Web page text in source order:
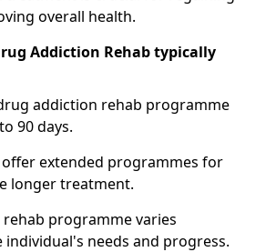
overall health.
Addiction Rehab typically
addiction rehab programme
90 days.
offer extended programmes for
longer treatment.
programme varies
needs and progress.